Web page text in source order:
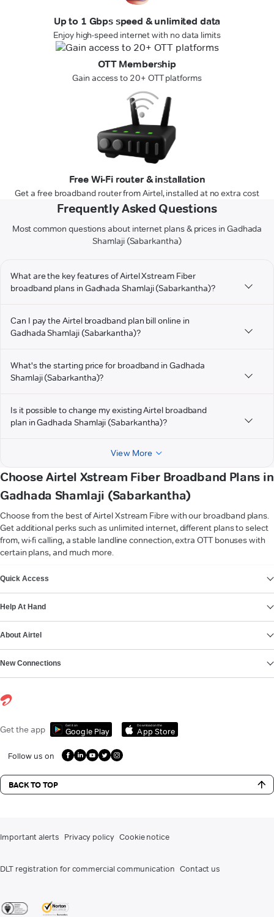
Up to 1 Gbps speed & unlimited data
Enjoy high-speed internet with no data limits
OTT Membership
Gain access to 20+ OTT platforms
Free Wi-Fi router & installation
Get a free broadband router from Airtel, installed at no extra cost
Frequently Asked Questions
Most common questions about internet plans & prices in Gadhada
Shamlaji (Sabarkantha)
What are the key features of Airtel Xstream Fiber
broadband plans in Gadhada Shamlaji (Sabarkantha)?
Can I pay the Airtel broadband plan bill online in
Gadhada Shamlaji (Sabarkantha)?
What's the starting price for broadband in Gadhada
Shamlaji (Sabarkantha)?
Is it possible to change my existing Airtel broadband
plan in Gadhada Shamlaji (Sabarkantha)?
View More
Choose Airtel Xstream Fiber Broadband Plans in
Gadhada Shamlaji (Sabarkantha)
Choose from the best of Airtel Xstream Fibre with our broadband plans.
Get additional perks such as unlimited internet, different plans to select
from, wi-fi calling, a stable landline connection, extra OTT bonuses with
certain plans, and much more.
Quick Access
Help At Hand
About Airtel
New Connections
Get the app Get it on
Google Play
Download on the
App Store
Follow us on
BACK TO TOP
Important alerts Privacy policy Cookie notice
DLT registration for commercial communication Contact us